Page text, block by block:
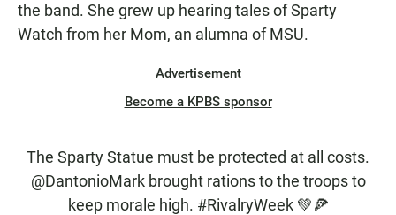
the band. She grew up hearing tales of Sparty
Watch from her Mom, an alumna of MSU.
Advertisement
Become a KPBS sponsor
The Sparty Statue must be protected at all costs.
@DantonioMarkbrought rations to the troops to
keep morale high. #RivalryWeek💚🍕